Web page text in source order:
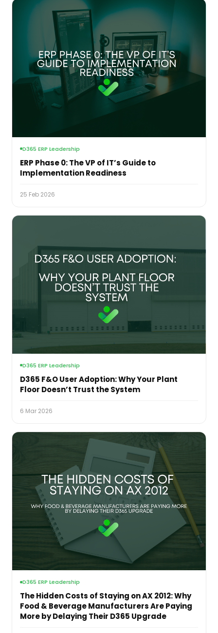
D365 ERP Leadership
ERP Phase 0: The VP of IT’s Guide to
Implementation Readiness
25 Feb 2026
D365 ERP Leadership
D365 F&O User Adoption: Why Your Plant
Floor Doesn’t Trust the System
6 Mar 2026
D365 ERP Leadership
The Hidden Costs of Staying on AX 2012: Why
Food & Beverage Manufacturers Are Paying
More by Delaying Their D365 Upgrade